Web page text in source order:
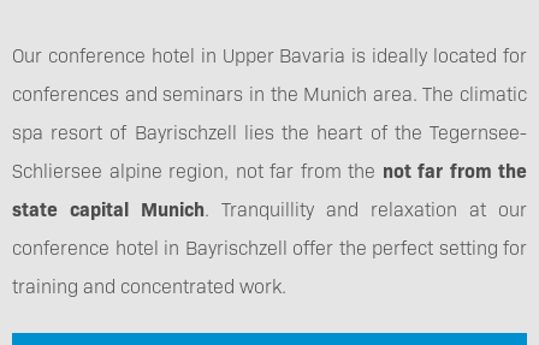
Our conference hotel in Upper Bavaria is ideally located for
conferences and seminars in the Munich area. The climatic
spa resort of Bayrischzell lies the heart of the Tegernsee-
Schliersee alpine region, not far from the not far from the
state capital Munich. Tranquillity and relaxation at our
conference hotel in Bayrischzell offer the perfect setting for
training and concentrated work.